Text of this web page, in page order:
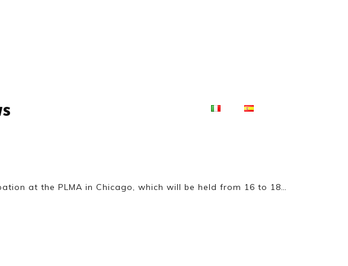
at the PLMA in Chicago, which will be held from 16 to 18…